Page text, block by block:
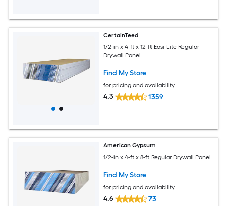
CertainTeed
1/2-in x 4-ft x 12-ft Easi-Lite Regular
Drywall Panel
Find My Store
for pricing and availability
4.3 1359
American Gypsum
1/2-in x 4-ft x 8-ft Regular Drywall Panel
Find My Store
for pricing and availability
4.6 73